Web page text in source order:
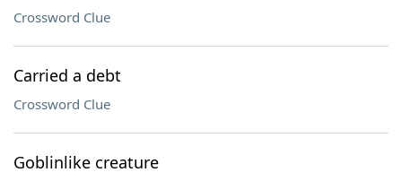
Crossword Clue
Carried a debt
Crossword Clue
Goblinlike creature